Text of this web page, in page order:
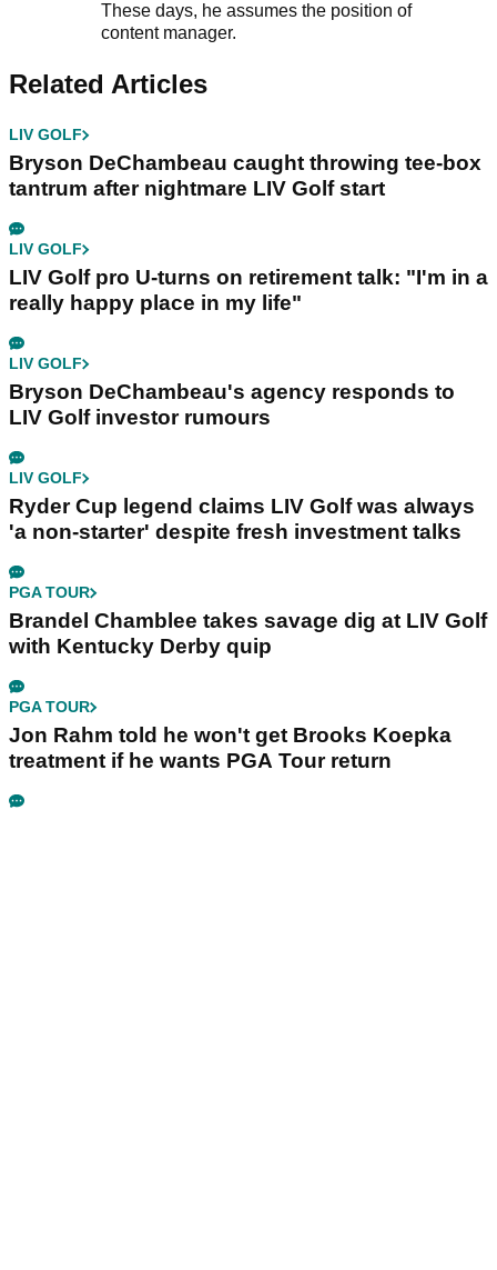
These days, he assumes the position of
content manager.
Related Articles
LIV GOLF
Bryson DeChambeau caught throwing tee-box
tantrum after nightmare LIV Golf start
LIV GOLF
LIV Golf pro U-turns on retirement talk: "I'm in a
really happy place in my life"
LIV GOLF
Bryson DeChambeau's agency responds to
LIV Golf investor rumours
LIV GOLF
Ryder Cup legend claims LIV Golf was always
'a non-starter' despite fresh investment talks
PGA TOUR
Brandel Chamblee takes savage dig at LIV Golf
with Kentucky Derby quip
PGA TOUR
Jon Rahm told he won't get Brooks Koepka
treatment if he wants PGA Tour return